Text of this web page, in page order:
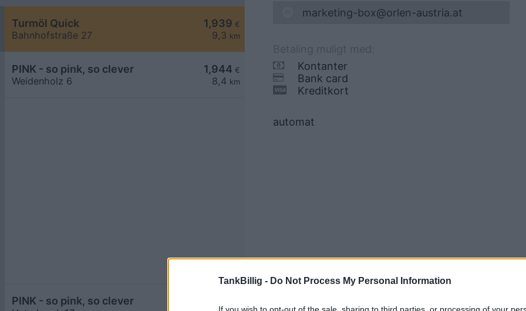
TankBillig - Do Not Process My Personal Information
1,939 €
9,3 km
Turmöl Quick
Bahnhofstraße 27
1,944 €
8,4 km
PINK - so pink, so clever
Weidenholz 6
PINK - so pink, so clever
marketing-box@orlen-austria.at
Kontanter
Bank card
Kreditkort
automat